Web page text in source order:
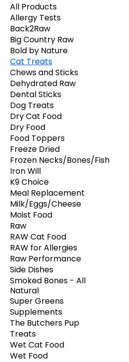
All Products
Allergy Tests
Back2Raw
Big Country Raw
Bold by Nature
Cat Treats
Chews and Sticks
Dehydrated Raw
Dental Sticks
Dog Treats
Dry Cat Food
Dry Food
Food Toppers
Freeze Dried
Frozen Necks/Bones/Fish
Iron Will
K9 Choice
Meal Replacement
Milk/Eggs/Cheese
Moist Food
Raw
RAW Cat Food
RAW for Allergies
Raw Performance
Side Dishes
Smoked Bones - All
Natural
Super Greens
Supplements
The Butchers Pup
Treats
Wet Cat Food
Wet Food